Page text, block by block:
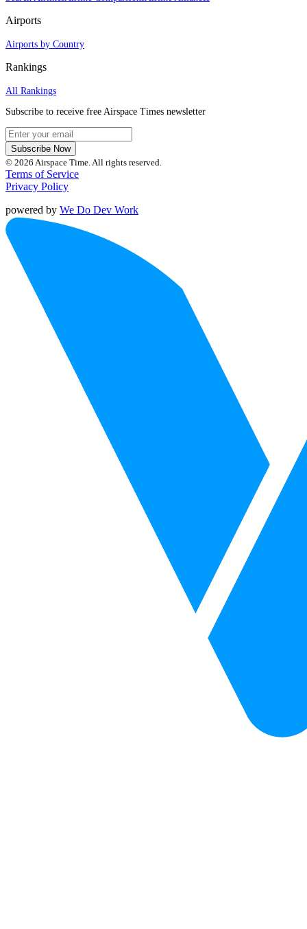
Airports
Airports by Country
Rankings
All Rankings
Subscribe to receive free Airspace Times newsletter
Subscribe Now
© 2026 Airspace Time. All rights reserved.
Terms of Service
Privacy Policy
powered by We Do Dev Work